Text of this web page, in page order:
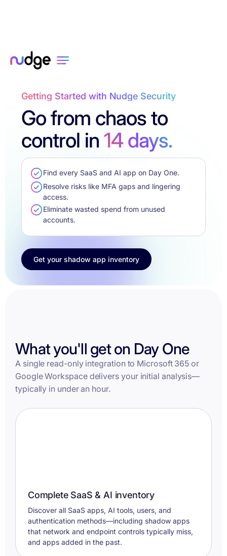
Getting Started with Nudge Security
Go from chaos to
control in 14 days.
Find every SaaS and AI app on Day One.
Resolve risks like MFA gaps and lingering
access.
Eliminate wasted spend from unused
accounts.
Get your shadow app inventory
What you'll get on Day One
A single read-only integration to Microsoft 365 or
Google Workspace delivers your initial analysis—
typically in under an hour.
Complete SaaS & AI inventory
Discover all SaaS apps, AI tools, users, and
authentication methods—including shadow apps
that network and endpoint controls typically miss,
and apps added in the past.